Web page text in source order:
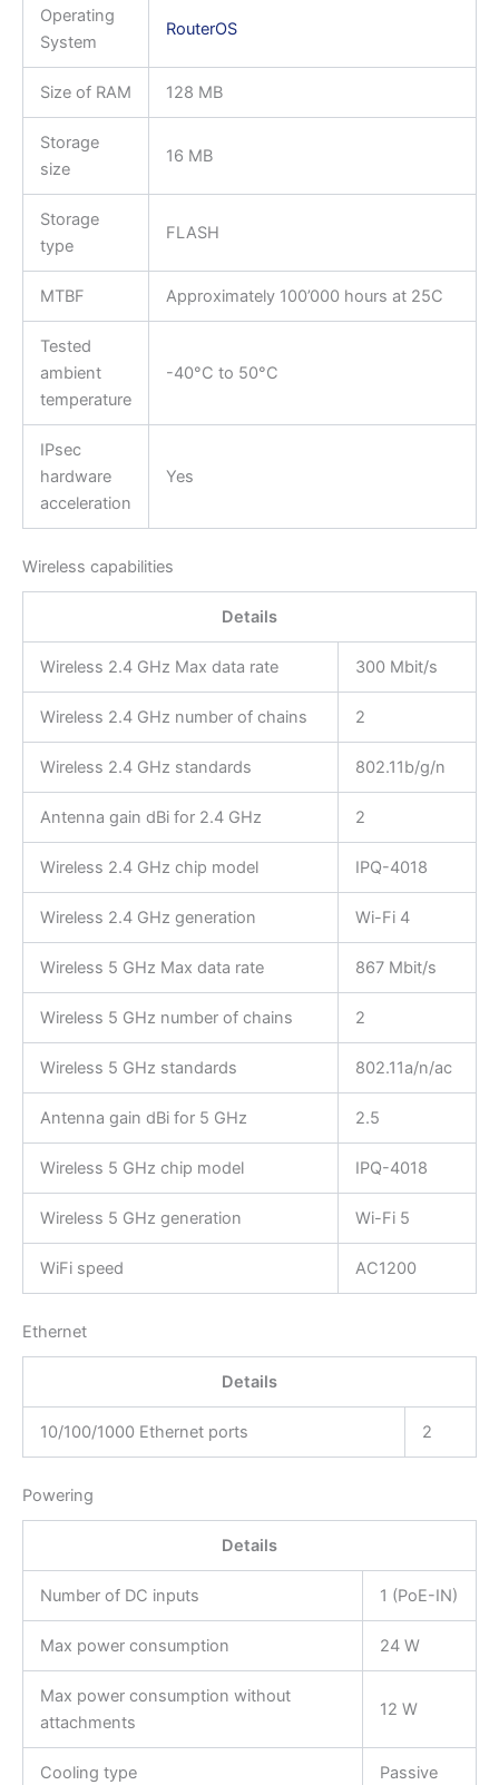
Operating
System
RouterOS
Size of RAM 128 MB
Storage
size
16 MB
Storage
type
FLASH
MTBF Approximately 100’000 hours at 25C
Tested
ambient
temperature
-40°C to 50°C
IPsec
hardware
acceleration
Yes
Wireless capabilities
Details
Wireless 2.4 GHz Max data rate 300 Mbit/s
Wireless 2.4 GHz number of chains 2
Wireless 2.4 GHz standards 802.11b/g/n
Antenna gain dBi for 2.4 GHz 2
Wireless 2.4 GHz chip model IPQ-4018
Wireless 2.4 GHz generation Wi-Fi 4
Wireless 5 GHz Max data rate 867 Mbit/s
Wireless 5 GHz number of chains 2
Wireless 5 GHz standards 802.11a/n/ac
Antenna gain dBi for 5 GHz 2.5
Wireless 5 GHz chip model IPQ-4018
Wireless 5 GHz generation Wi-Fi 5
WiFi speed AC1200
Ethernet
Details
10/100/1000 Ethernet ports 2
Powering
Details
Number of DC inputs 1 (PoE-IN)
Max power consumption 24 W
Max power consumption without
attachments
12 W
Cooling type Passive